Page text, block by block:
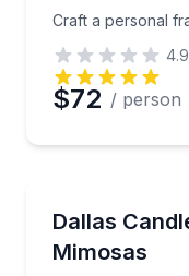
Craft a personal
4.9
$72 / person
Dallas
Mimosas
Blend a